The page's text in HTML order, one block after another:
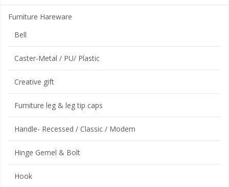
Furniture Hareware
Bell
Caster-Metal / PU/ Plastic
Creative gift
Furniture leg & leg tip caps
Handle- Recessed / Classic / Modern
Hinge Gemel & Bolt
Hook